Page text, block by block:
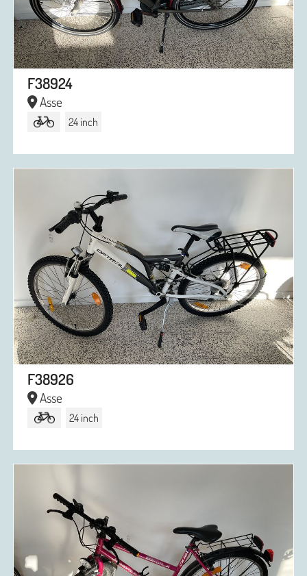
F38924
Asse
24 inch
F38926
Asse
24 inch